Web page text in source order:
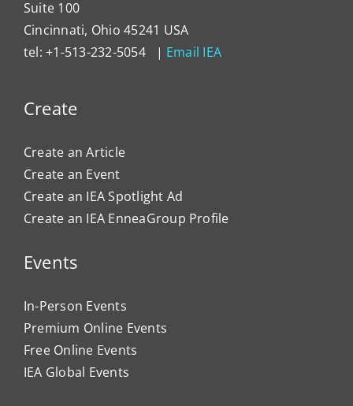
Suite 100
Cincinnati, Ohio 45241 USA
tel: +1-513-232-5054 | Email IEA
Create
Create an Article
Create an Event
Create an IEA Spotlight Ad
Create an IEA EnneaGroup Profile
Events
In-Person Events
Premium Online Events
Free Online Events
IEA Global Events